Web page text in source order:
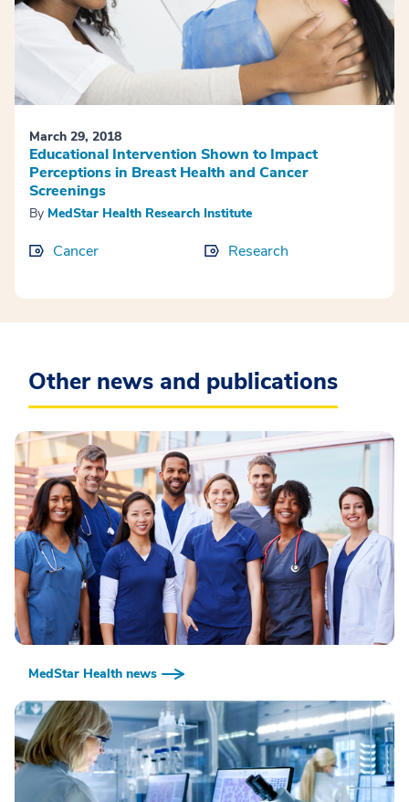
March 29, 2018
Educational Intervention Shown to Impact
Perceptions in Breast Health and Cancer
Screenings
By MedStar Health Research Institute
Cancer Research
Other news and publications
MedStar Health news